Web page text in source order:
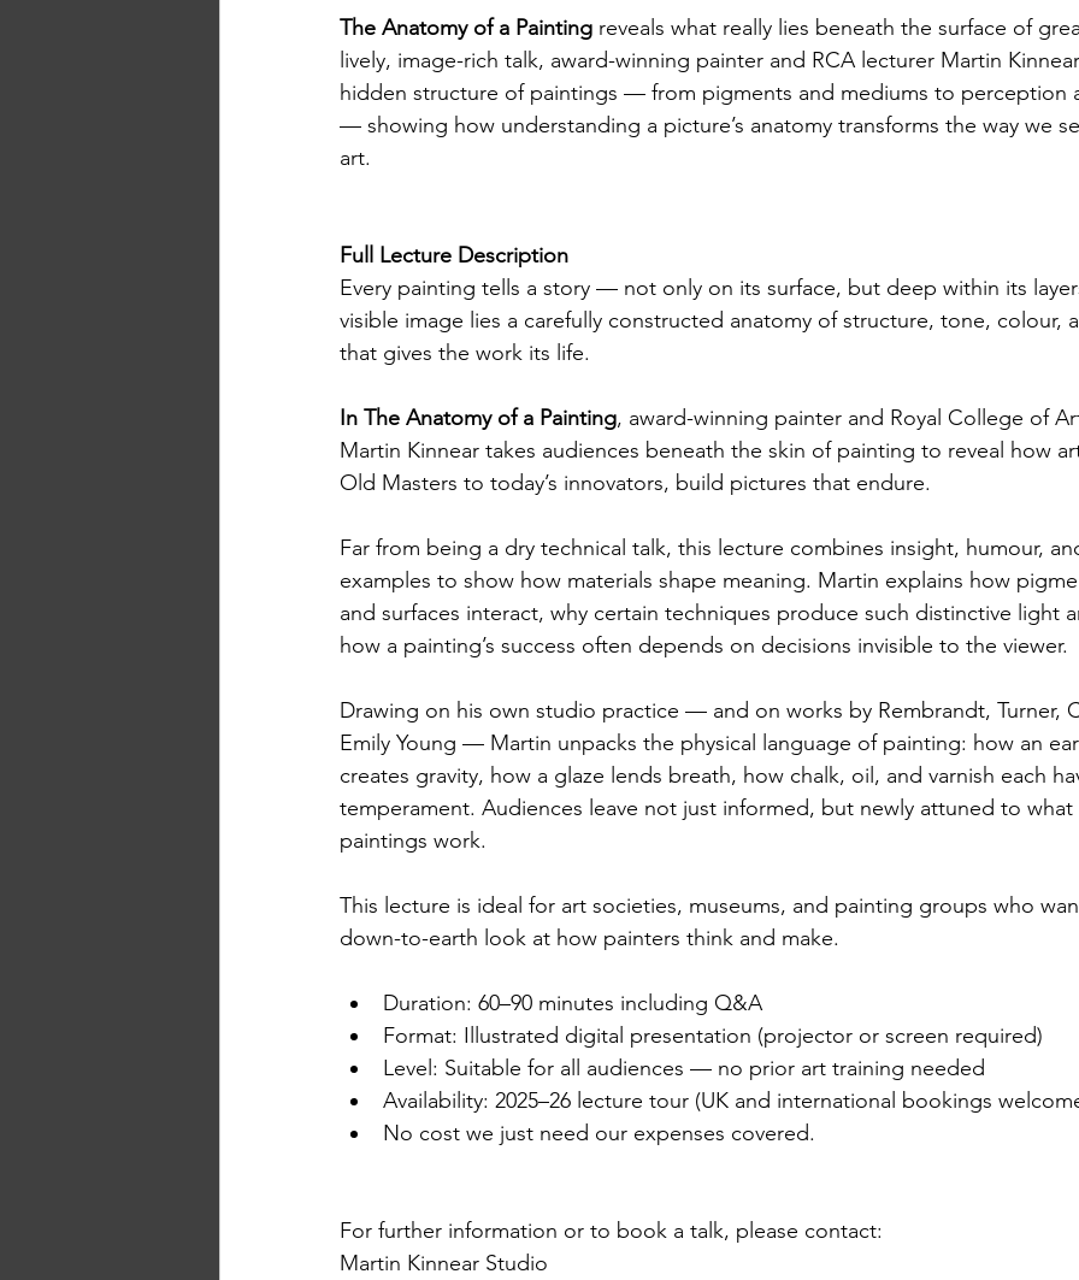
The Anatomy of a Painting reveals what really lies beneath the surface of
lively, image-rich talk, award-winning painter and RCA lecturer Martin
hidden structure of paintings — from pigments and mediums to perception
— showing how understanding a picture’s anatomy transforms the way we
art.
Full Lecture Description
Every painting tells a story — not only on its surface, but deep within its
visible image lies a carefully constructed anatomy of structure, tone, colour,
that gives the work its life.
In The Anatomy of a Painting, award-winning painter and Royal College of
Martin Kinnear takes audiences beneath the skin of painting to reveal how
Old Masters to today’s innovators, build pictures that endure.
Far from being a dry technical talk, this lecture combines insight, humour,
examples to show how materials shape meaning. Martin explains how
and surfaces interact, why certain techniques produce such distinctive light
how a painting’s success often depends on decisions invisible to the viewer.
Drawing on his own studio practice — and on works by Rembrandt, Turner,
Emily Young — Martin unpacks the physical language of painting: how an
creates gravity, how a glaze lends breath, how chalk, oil, and varnish each
temperament. Audiences leave not just informed, but newly attuned to
paintings work.
This lecture is ideal for art societies, museums, and painting groups who
down-to-earth look at how painters think and make.
Duration: 60–90 minutes including Q&A
Format: Illustrated digital presentation (projector or screen required)
Level: Suitable for all audiences — no prior art training needed
Availability: 2025–26 lecture tour (UK and international bookings
No cost we just need our expenses covered.
For further information or to book a talk, please contact:
Martin Kinnear Studio